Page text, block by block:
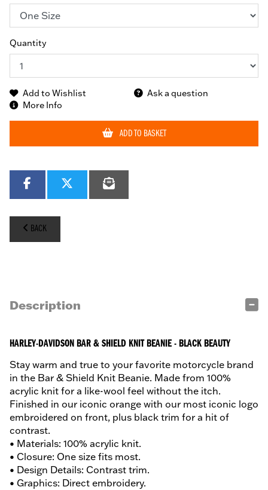
Quantity
Add to Wishlist
Ask a question
More Info
ADD TO BASKET
BACK
Description
HARLEY-DAVIDSON BAR & SHIELD KNIT BEANIE - BLACK BEAUTY
Stay warm and true to your favorite motorcycle brand
in the Bar & Shield Knit Beanie. Made from 100%
acrylic knit for a like-wool feel without the itch.
Finished in our iconic orange with our most iconic logo
embroidered on front, plus black trim for a hit of
contrast.
• Materials: 100% acrylic knit.
• Closure: One size fits most.
• Design Details: Contrast trim.
• Graphics: Direct embroidery.